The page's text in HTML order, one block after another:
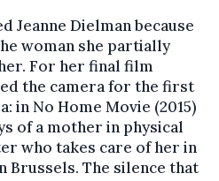
Jeanne Dielman because
woman she partially
For her final film
the camera for the first
in No Home Movie (2015)
of a mother in physical
who takes care of her in
Brussels. The silence that